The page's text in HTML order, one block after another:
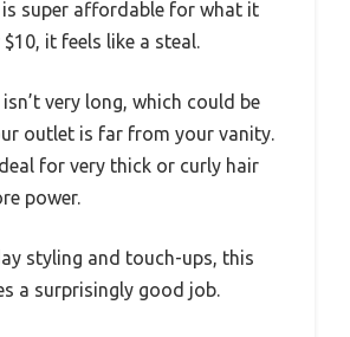
is super affordable for what it
it feels like a steal.
very long, which could be
outlet is far from your vanity.
for very thick or curly hair
power.
styling and touch-ups, this
a surprisingly good job.